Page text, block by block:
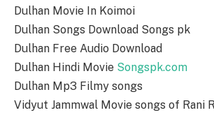
Dulhan Movie In Koimoi
Dulhan Songs Download Songs pk
Dulhan Free Audio Download
Dulhan Hindi Movie Songspk.com
Dulhan Mp3 Filmy songs
Vidyut Jammwal Movie songs of Rani